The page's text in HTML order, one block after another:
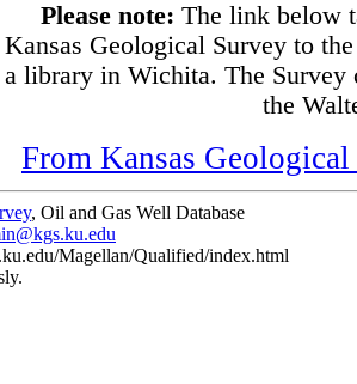
Please note: The link below
Kansas Geological Survey to
a library in Wichita. The Survey
the
From Kansas
, Oil and Gas Well Database
Magellan/Qualified/index.html